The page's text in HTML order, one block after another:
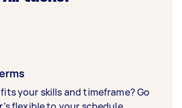
your skills and timeframe? Go